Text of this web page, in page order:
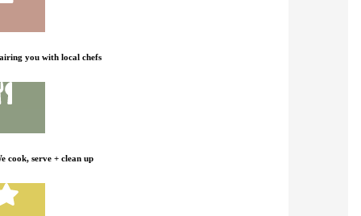
you with local chefs
cook, serve + clean up